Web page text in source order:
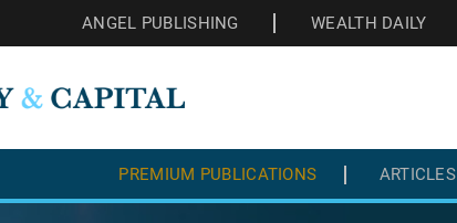
ANGEL PUBLISHING WEALTH DAILY
PREMIUM PUBLICATIONS ARTICLES